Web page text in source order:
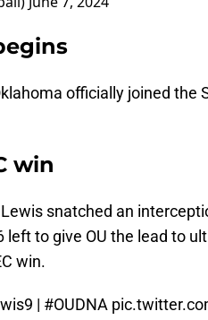
officially joined the
win
snatched an
left to give OU the lead to
win.
| #OUDNA